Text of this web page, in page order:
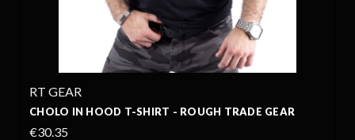
RT GEAR
CHOLO IN HOOD T-SHIRT - ROUGH TRADE GEAR
€30.35